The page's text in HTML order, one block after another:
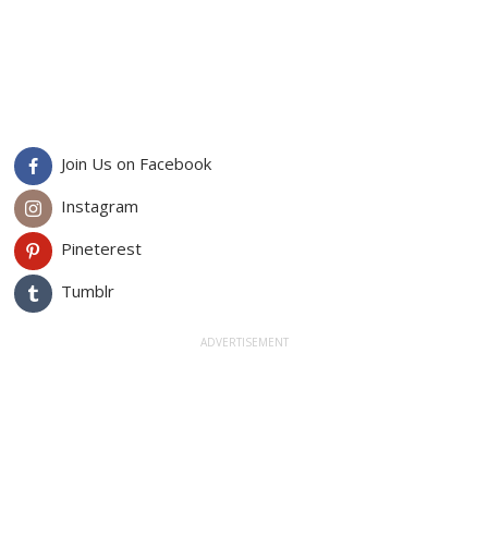
Join Us on Facebook
Instagram
Pineterest
Tumblr